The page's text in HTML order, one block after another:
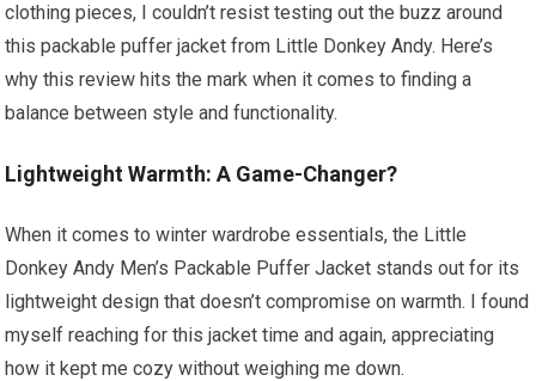
clothing pieces, I couldn’t resist testing out the buzz around
this packable puffer jacket from Little Donkey Andy. Here’s
why this review hits the mark when it comes to finding a
balance between style and functionality.
Lightweight Warmth: A Game-Changer?
When it comes to winter wardrobe essentials, the Little
Donkey Andy Men’s Packable Puffer Jacket stands out for its
lightweight design that doesn’t compromise on warmth. I found
myself reaching for this jacket time and again, appreciating
how it kept me cozy without weighing me down.